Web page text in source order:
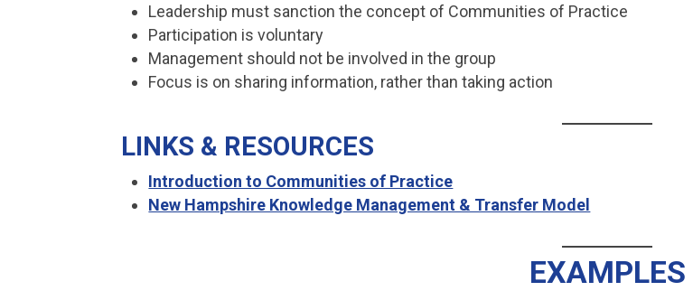
Leadership must sanction the concept of Communities of Practice
Participation is voluntary
Management should not be involved in the group
Focus is on sharing information, rather than taking action
LINKS & RESOURCES
Introduction to Communities of Practice
New Hampshire Knowledge Management & Transfer Model
EXAMPLES